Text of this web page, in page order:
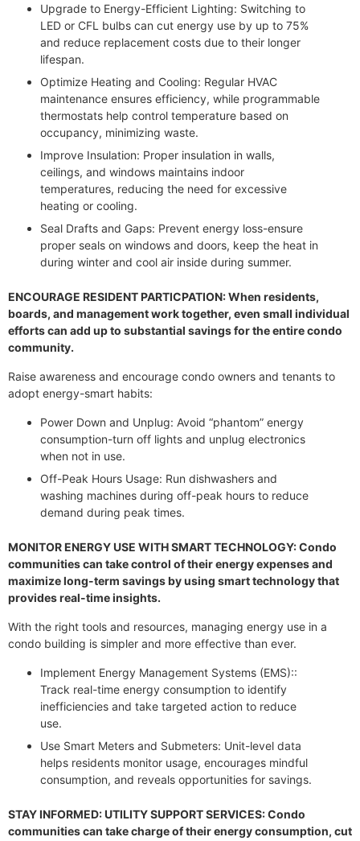
Upgrade to Energy-Efficient Lighting: Switching to
LED or CFL bulbs can cut energy use by up to 75%
and reduce replacement costs due to their longer
lifespan.
Optimize Heating and Cooling: Regular HVAC
maintenance ensures efficiency, while programmable
thermostats help control temperature based on
occupancy, minimizing waste.
Improve Insulation: Proper insulation in walls,
ceilings, and windows maintains indoor
temperatures, reducing the need for excessive
heating or cooling.
Seal Drafts and Gaps: Prevent energy loss-ensure
proper seals on windows and doors, keep the heat in
during winter and cool air inside during summer.
ENCOURAGE RESIDENT PARTICPATION: When residents,
boards, and management work together, even small individual
efforts can add up to substantial savings for the entire condo
community.
Raise awareness and encourage condo owners and tenants to
adopt energy-smart habits:
Power Down and Unplug: Avoid “phantom” energy
consumption-turn off lights and unplug electronics
when not in use.
Off-Peak Hours Usage: Run dishwashers and
washing machines during off-peak hours to reduce
demand during peak times.
MONITOR ENERGY USE WITH SMART TECHNOLOGY: Condo
communities can take control of their energy expenses and
maximize long-term savings by using smart technology that
provides real-time insights.
With the right tools and resources, managing energy use in a
condo building is simpler and more effective than ever.
Implement Energy Management Systems (EMS)::
Track real-time energy consumption to identify
inefficiencies and take targeted action to reduce
use.
Use Smart Meters and Submeters: Unit-level data
helps residents monitor usage, encourages mindful
consumption, and reveals opportunities for savings.
STAY INFORMED: UTILITY SUPPORT SERVICES: Condo
communities can take charge of their energy consumption, cut